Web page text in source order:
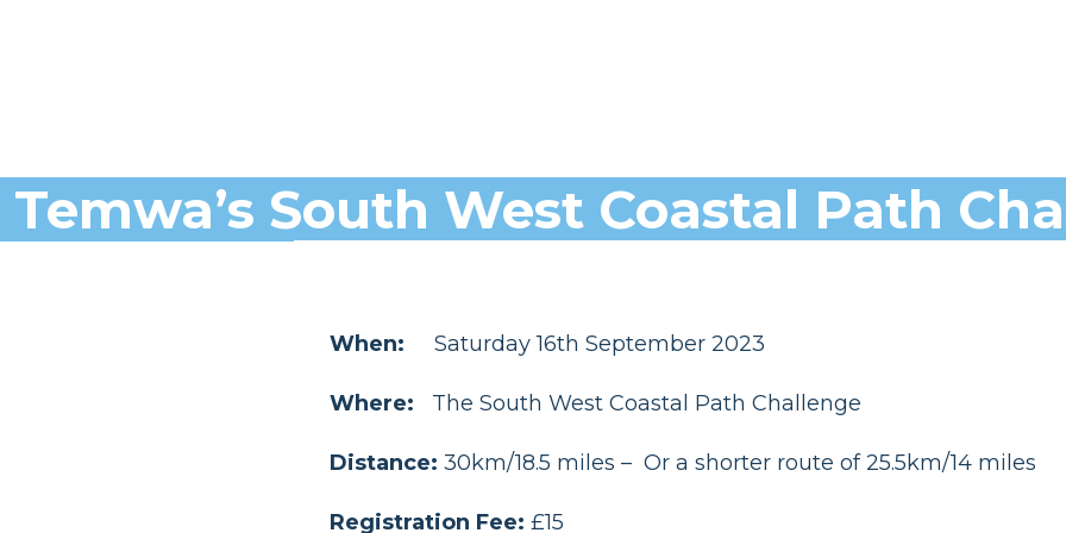
Temwa’s South West Coastal Path
When: Saturday 16th September 2023
Where: The South West Coastal Path Challenge
Distance: 30km/18.5 miles – Or a shorter route of 25.5km/14 miles
Registration Fee: £15